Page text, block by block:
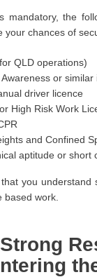
mandatory, the
your chances of
QLD operations)
or similar
driver licence
High Risk Work
and Confined
aptitude or short
you understand
work.